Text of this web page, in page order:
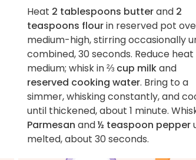
Heat 2 tablespoons butterand 2
teaspoons flourin reserved pot
medium-high, stirring occasionally
combined, 30 seconds. Reduce
medium; whisk in⅔ cup milkand
reserved cooking water. Bring to a
simmer, whisking constantly, and
until thickened, about 1 minute.
Parmesan and½ teaspoon pepper
melted, about 30 seconds.